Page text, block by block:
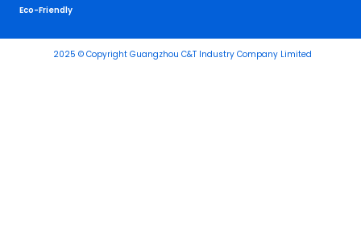
Eco-Friendly
2025 © Copyright Guangzhou C&T Industry Company Limited